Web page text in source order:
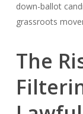
down-ballot
grassroots
The